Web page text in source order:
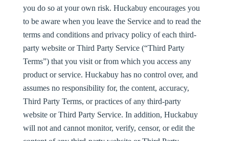
you do so at your own risk. Huckabuy encourages you
to be aware when you leave the Service and to read the
terms and conditions and privacy policy of each third-
party website or Third Party Service (“Third Party
Terms”) that you visit or from which you access any
product or service. Huckabuy has no control over, and
assumes no responsibility for, the content, accuracy,
Third Party Terms, or practices of any third-party
website or Third Party Service. In addition, Huckabuy
will not and cannot monitor, verify, censor, or edit the